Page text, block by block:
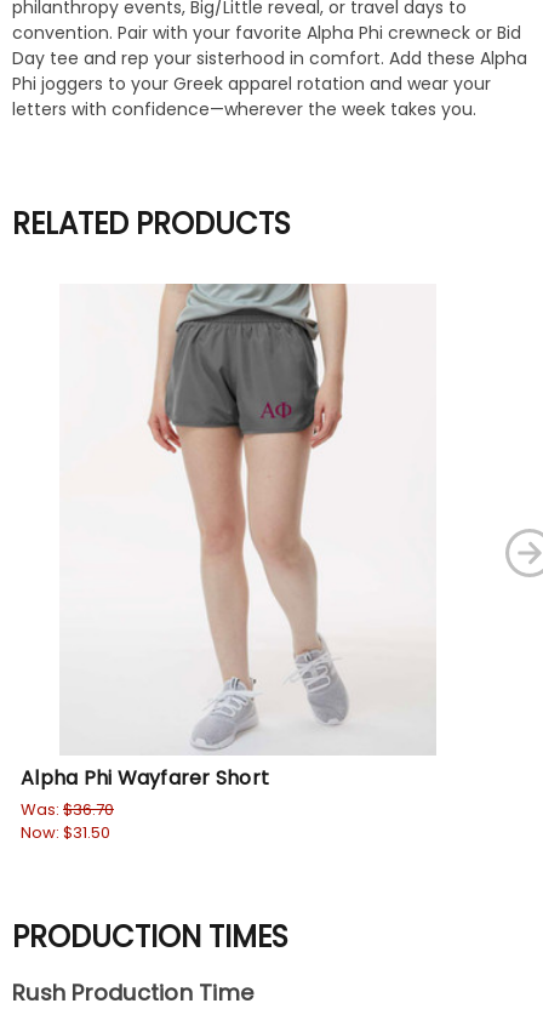
philanthropy events, Big/Little reveal, or travel days to
convention. Pair with your favorite Alpha Phi crewneck or Bid
Day tee and rep your sisterhood in comfort. Add these Alpha
Phi joggers to your Greek apparel rotation and wear your
letters with confidence—wherever the week takes you.
RELATED PRODUCTS
Alpha Phi Wayfarer Short
Was: $36.70
Now: $31.50
PRODUCTION TIMES
Rush Production Time